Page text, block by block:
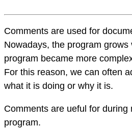
Comments are used for
Nowadays, the program
program became more
For this reason, we can often
what it is doing or why it is.
Comments are ueful for during
program.